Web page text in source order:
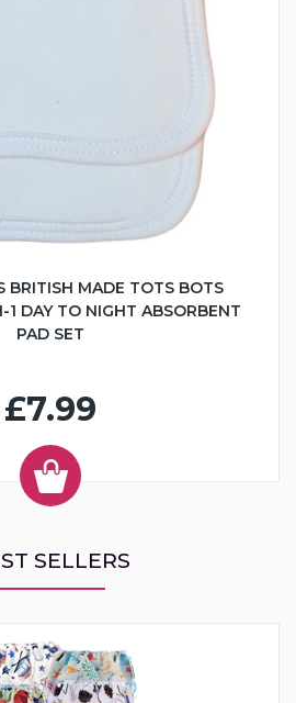
BRITISH MADE TOTS BOTS
1 DAY TO NIGHT ABSORBENT
PAD SET
£7.99
SELLERS